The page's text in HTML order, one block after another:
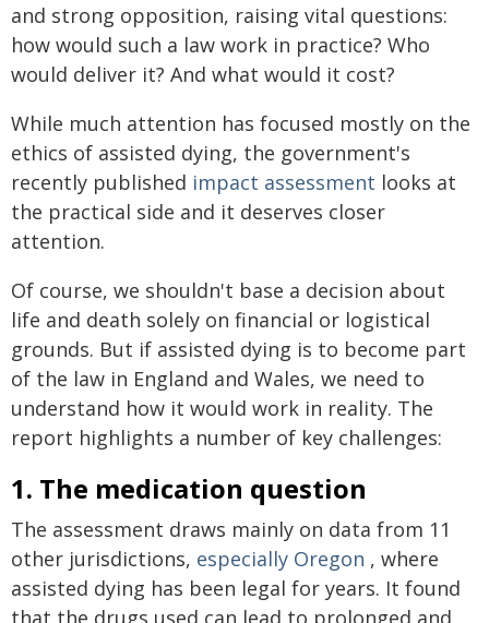
and strong opposition, raising vital questions:
how would such a law work in practice? Who
would deliver it? And what would it cost?
While much attention has focused mostly on the
ethics of assisted dying, the government's
recently published impact assessment looks at
the practical side and it deserves closer
attention.
Of course, we shouldn't base a decision about
life and death solely on financial or logistical
grounds. But if assisted dying is to become part
of the law in England and Wales, we need to
understand how it would work in reality. The
report highlights a number of key challenges:
1. The medication question
The assessment draws mainly on data from 11
other jurisdictions, especially Oregon , where
assisted dying has been legal for years. It found
that the drugs used can lead to prolonged and